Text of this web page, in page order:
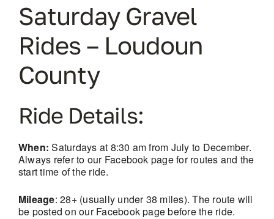
Saturday Gravel
Rides – Loudoun
County
Ride Details:
When: Saturdays at 8:30 am from July to December.
Always refer to our Facebook page for routes and the
start time of the ride.
Mileage: 28+ (usually under 38 miles). The route will
be posted on our Facebook page before the ride.